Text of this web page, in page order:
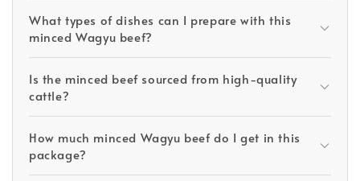
What types of dishes can I prepare with this
minced Wagyu beef?
Is the minced beef sourced from high-quality
cattle?
How much minced Wagyu beef do I get in this
package?